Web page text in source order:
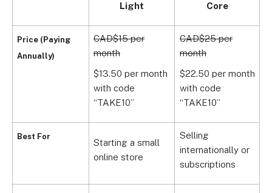
Price (Paying
Annually)
Best For
Light Core
CAD$15 per
month
$13.50 per month
with code
“TAKE10”
CAD$25 per
month
$22.50 per month
with code
“TAKE10”
Starting a small
online store
Selling
internationally or
subscriptions